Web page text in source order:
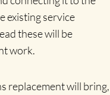
existing service
these will be
work.
replacement will bring,